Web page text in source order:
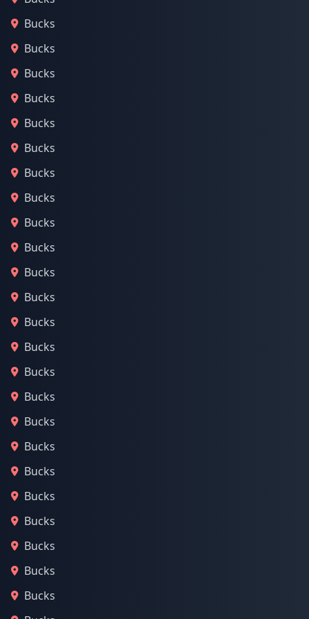
Bucks
Bucks
Bucks
Bucks
Bucks
Bucks
Bucks
Bucks
Bucks
Bucks
Bucks
Bucks
Bucks
Bucks
Bucks
Bucks
Bucks
Bucks
Bucks
Bucks
Bucks
Bucks
Bucks
Bucks